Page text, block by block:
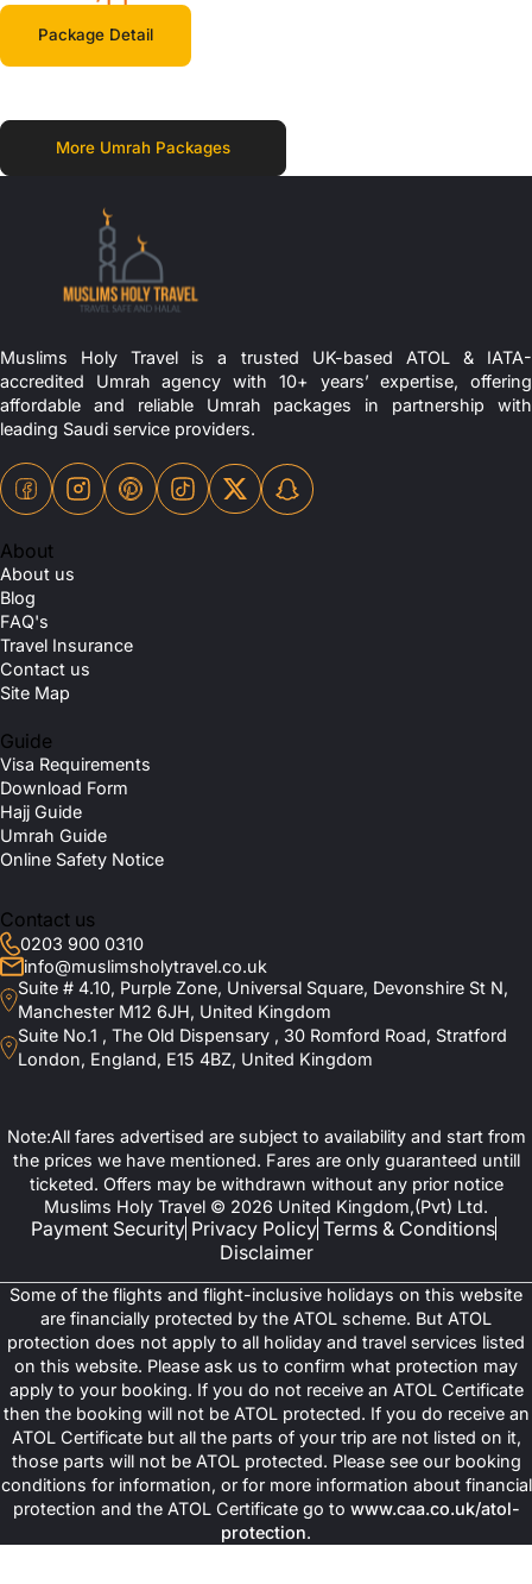
Package Detail
More Umrah Packages
Muslims Holy Travel is a trusted UK-based ATOL & IATA-
accredited Umrah agency with 10+ years’ expertise, offering
affordable and reliable Umrah packages in partnership with
leading Saudi service providers.
About
About us
Blog
FAQ's
Travel Insurance
Contact us
Site Map
Guide
Visa Requirements
Download Form
Hajj Guide
Umrah Guide
Online Safety Notice
Contact us
0203 900 0310
info@muslimsholytravel.co.uk
Suite # 4.10, Purple Zone, Universal Square, Devonshire St N,
Manchester M12 6JH, United Kingdom
Suite No.1 , The Old Dispensary , 30 Romford Road, Stratford
London, England, E15 4BZ, United Kingdom
Note:All fares advertised are subject to availability and start from
the prices we have mentioned. Fares are only guaranteed untill
ticketed. Offers may be withdrawn without any prior notice
Muslims Holy Travel © 2026 United Kingdom,(Pvt) Ltd.
Payment Security Privacy Policy Terms & Conditions
Disclaimer
Some of the flights and flight-inclusive holidays on this website
are financially protected by the ATOL scheme. But ATOL
protection does not apply to all holiday and travel services listed
on this website. Please ask us to confirm what protection may
apply to your booking. If you do not receive an ATOL Certificate
then the booking will not be ATOL protected. If you do receive an
ATOL Certificate but all the parts of your trip are not listed on it,
those parts will not be ATOL protected. Please see our booking
conditions for information, or for more information about financial
protection and the ATOL Certificate go to www.caa.co.uk/atol-
protection.